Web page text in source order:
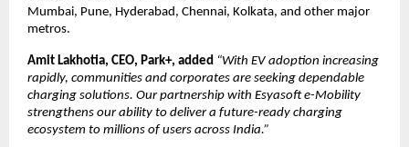
Mumbai, Pune, Hyderabad, Chennai, Kolkata, and other major
metros.
Amit Lakhotia, CEO, Park+, added “With EV adoption increasing
rapidly, communities and corporates are seeking dependable
charging solutions. Our partnership with Esyasoft e-Mobility
strengthens our ability to deliver a future-ready charging
ecosystem to millions of users across India.”